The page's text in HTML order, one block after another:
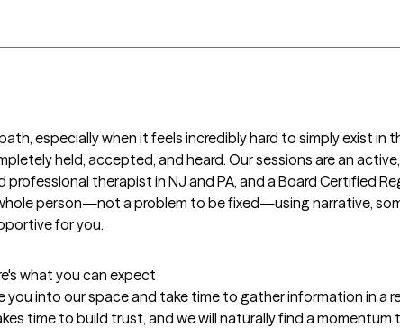
especially when it feels incredibly hard to simply exist in
held, accepted, and heard. Our sessions are an
professional therapist in NJ and PA, and a Board Certified
person—not a problem to be fixed—using narrative,
for you.
what you can expect
you into our space and take time to gather information in a
time to build trust, and we will naturally find a